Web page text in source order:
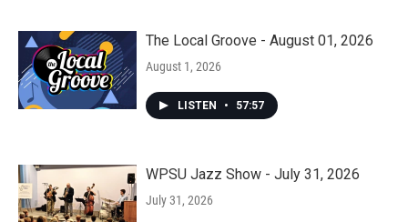
The Local Groove - August 01, 2026
August 1, 2026
LISTEN • 57:57
WPSU Jazz Show - July 31, 2026
July 31, 2026